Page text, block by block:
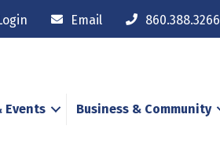
Email 860.388.3266
Events Business & Community